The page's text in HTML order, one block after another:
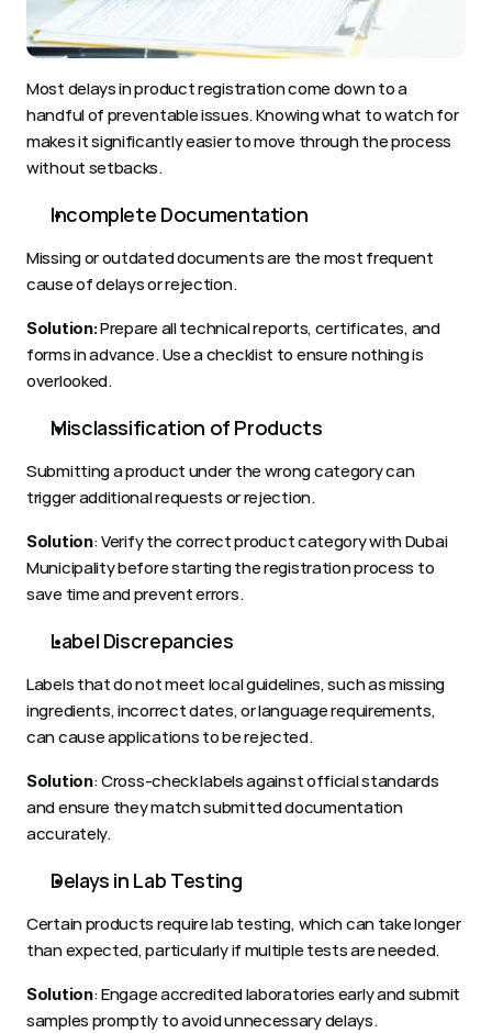
Most delays in product registration come down to a
handful of preventable issues. Knowing what to watch for
makes it significantly easier to move through the process
without setbacks.
Incomplete Documentation
Missing or outdated documents are the most frequent
cause of delays or rejection.
Solution: Prepare all technical reports, certificates, and
forms in advance. Use a checklist to ensure nothing is
overlooked.
Misclassification of Products
Submitting a product under the wrong category can
trigger additional requests or rejection.
Solution: Verify the correct product category with Dubai
Municipality before starting the registration process to
save time and prevent errors.
Label Discrepancies
Labels that do not meet local guidelines, such as missing
ingredients, incorrect dates, or language requirements,
can cause applications to be rejected.
Solution: Cross-check labels against official standards
and ensure they match submitted documentation
accurately.
Delays in Lab Testing
Certain products require lab testing, which can take longer
than expected, particularly if multiple tests are needed.
Solution: Engage accredited laboratories early and submit
samples promptly to avoid unnecessary delays.